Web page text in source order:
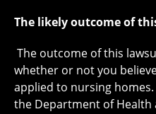
The likely outcome of
The outcome of this
whether or not you
applied to nursing
the Department of Health